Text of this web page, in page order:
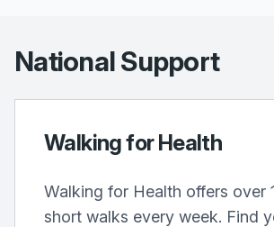
National Support
Walking for Health
Walking for Health offers over
short walks every week. Find